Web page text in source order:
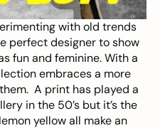
with old trends
perfect designer to show
fun and feminine. With a
embraces a more
A print has played a
in the 50’s but it’s the
yellow all make an